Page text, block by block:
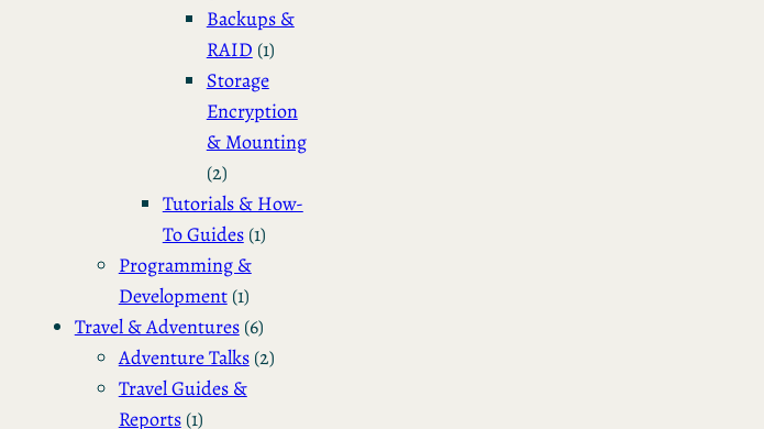
Backups &
RAID (1)
Storage
Encryption
& Mounting
(2)
Tutorials & How-
To Guides(1)
Programming &
Development(1)
Travel & Adventures(6)
Adventure Talks(2)
Travel Guides &
Reports(1)